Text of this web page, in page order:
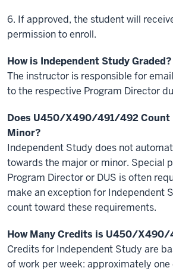
6. If approved, the student will
permission to enroll.
How is Independent StudyGraded?
The instructor is responsible for
to the respective Program Director
Does U450/X490/491/492 Count
Minor?
Independent Study does not
towards the major or minor. Special
Program Director or DUS is often
make an exception for Independent
count toward these requirements.
How Many Credits is U450/X490/
Credits for Independent Study are
of work per week: approximately